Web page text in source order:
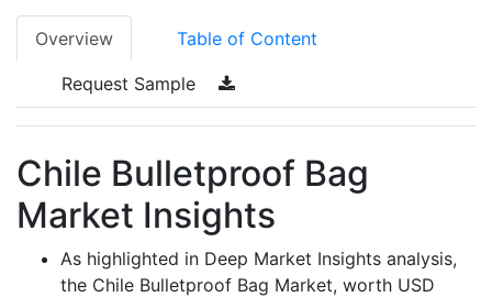
Overview Table of Content
Request Sample
Chile Bulletproof Bag
Market Insights
As highlighted in Deep Market Insights analysis,
the Chile Bulletproof Bag Market, worth USD